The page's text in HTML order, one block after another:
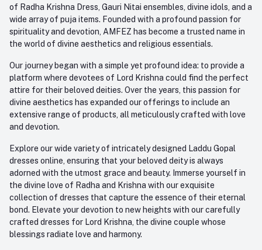
care@amfez.com
Track Order
of Radha Krishna Dress, Gauri Nitai ensembles, divine idols, and a
wide array of puja items. Founded with a profound passion for
spirituality and devotion, AMFEZ has become a trusted name in
the world of divine aesthetics and religious essentials.
Our journey began with a simple yet profound idea: to provide a
platform where devotees of Lord Krishna could find the perfect
attire for their beloved deities. Over the years, this passion for
divine aesthetics has expanded our offerings to include an
extensive range of products, all meticulously crafted with love
and devotion.
Explore our wide variety of intricately designed Laddu Gopal
dresses online, ensuring that your beloved deity is always
adorned with the utmost grace and beauty. Immerse yourself in
the divine love of Radha and Krishna with our exquisite
collection of dresses that capture the essence of their eternal
bond. Elevate your devotion to new heights with our carefully
crafted dresses for Lord Krishna, the divine couple whose
blessings radiate love and harmony.